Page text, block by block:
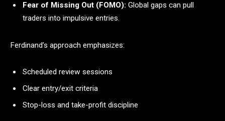
Fear of Missing Out (FOMO): Global gaps can pull
traders into impulsive entries.
Ferdinand’s approach emphasizes:
Scheduled review sessions
Clear entry/exit criteria
Stop-loss and take-profit discipline